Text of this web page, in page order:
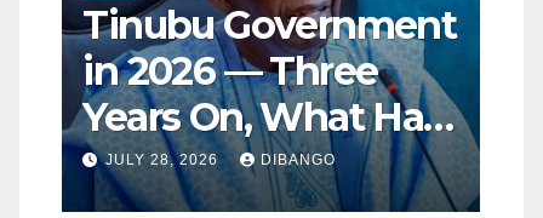
Tinubu Government
in 2026 — Three
Years On, What Has
Really Changed for
JULY 28, 2026 DIBANGO